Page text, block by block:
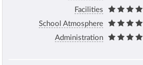
Facilities
School Atmosphere
Administration